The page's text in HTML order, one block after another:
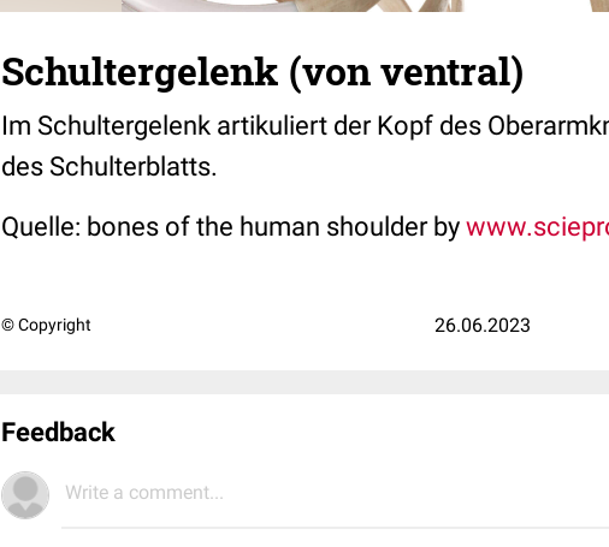
Schultergelenk (von ventral)
Im Schultergelenk artikuliert der Kopf des
des Schulterblatts.
Quelle: bones of the human shoulder by
© Copyright 26.06.2023
Feedback
Write a comment...